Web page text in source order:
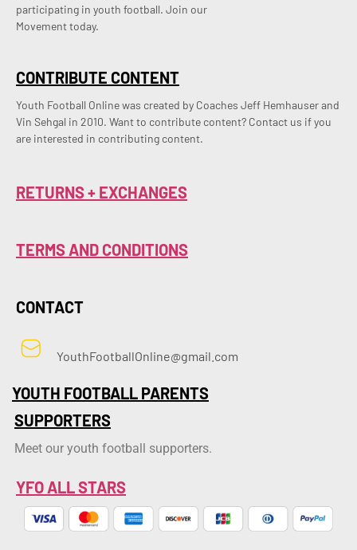
CONTRIBUTE CONTENT
Youth Football Online was created by Coaches Jeff Hemhauser and
Vin Sehgal in 2010. Want to contribute content? Contact us if you
are interested in contributing content.
participating in youth football. Join our
Movement today.
RETURNS + EXCHANGES
TERMS AND CONDITIONS
CONTACT
YouthFootballOnline@gmail.com
YOUTH FOOTBALL PARENTS
SUPPORTERS
Meet our youth football supporters.
YFO ALL STARS